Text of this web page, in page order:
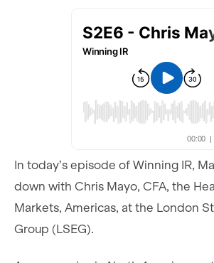
In today’s episode of Winning IR,
down with Chris Mayo, CFA, the
Markets, Americas, at the London
Group (LSEG).